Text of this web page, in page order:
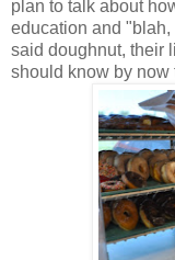
plan to talk about
education and "blah,
said doughnut, their
should know by now